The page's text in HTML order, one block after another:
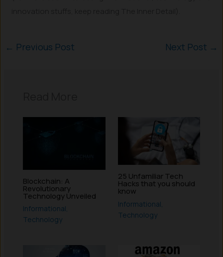
← Previous Post Next Post →
Blockchain: A
Revolutionary
Technology Unveiled
Informational,
Technology
25 Unfamiliar Tech
Hacks that you should
know
Informational
Technology